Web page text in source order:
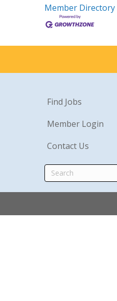
Member Directory
Find Jobs
Member Login
Contact Us